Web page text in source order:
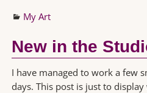
My Art
New in the
I have managed to work a few
days. This post is just to